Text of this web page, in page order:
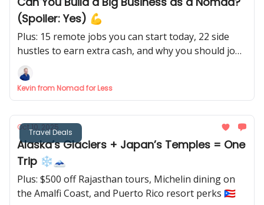
(Spoiler: Yes) 💪
Plus: 15 remote jobs you can start today, 22 side
hustles to earn extra cash, and why you should job
hunt before the new year 🎊
Kevin from Nomad for Less
Travel Deals
Oct 10, 2025
Alaska’s Glaciers + Japan’s Temples = One
Trip ❄️🗻
Plus: $500 off Rajasthan tours, Michelin dining on
the Amalfi Coast, and Puerto Rico resort perks 🇵🇷